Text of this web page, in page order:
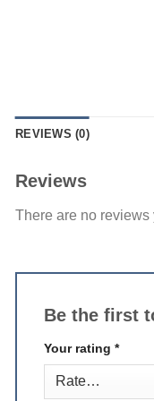
REVIEWS (0)
Reviews
There are no reviews
Be the first
Your rating *